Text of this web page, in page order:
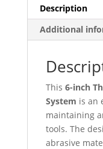
Description
Additional
This 6-inch
System is an
maintaining
tools. The
abrasive